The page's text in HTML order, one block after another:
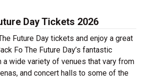
Day Tickets 2026
Future Day tickets and enjoy a great
Fo The Future Day’s fantastic
a wide variety of venues that vary from
and concert halls to some of the